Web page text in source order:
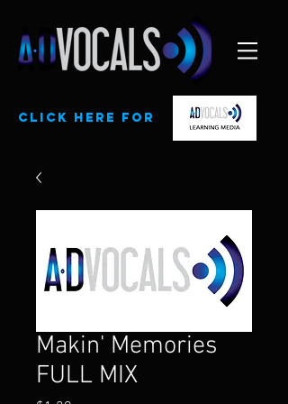
CLick here for
Makin' Memories
FULL MIX